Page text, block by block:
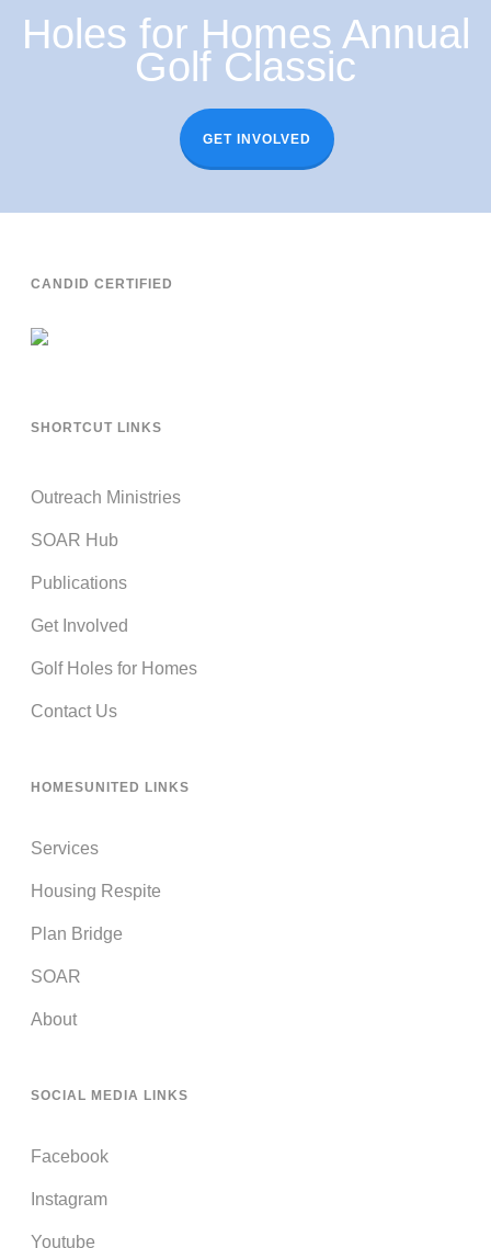
Holes for Homes Annual
Golf Classic
GET INVOLVED
CANDID CERTIFIED
SHORTCUT LINKS
Outreach Ministries
SOAR Hub
Publications
Get Involved
Golf Holes for Homes
Contact Us
HOMESUNITED LINKS
Services
Housing Respite
Plan Bridge
SOAR
About
SOCIAL MEDIA LINKS
Facebook
Instagram
Youtube